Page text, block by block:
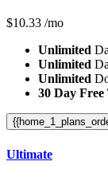
$10.33 /mo
Unlimited
Unlimited
Unlimited
30 Day
Ultimate